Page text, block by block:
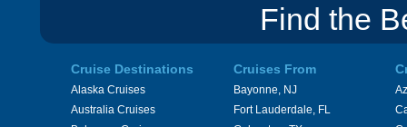
Find the
Cruise Destinations
Alaska Cruises
Australia Cruises
Cruises From
Bayonne, NJ
Fort Lauderdale, FL